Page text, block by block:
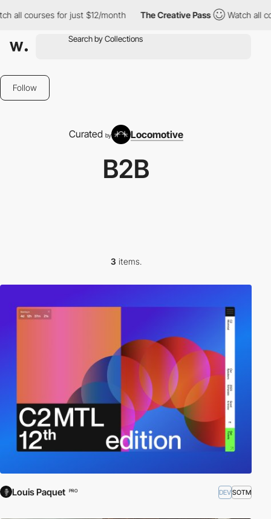
all courses for just $12/month The Creative Pass Watch all
Follow
Curated by Locomotive
B2B
3 items.
Louis Paquet PRO DEVSOTM